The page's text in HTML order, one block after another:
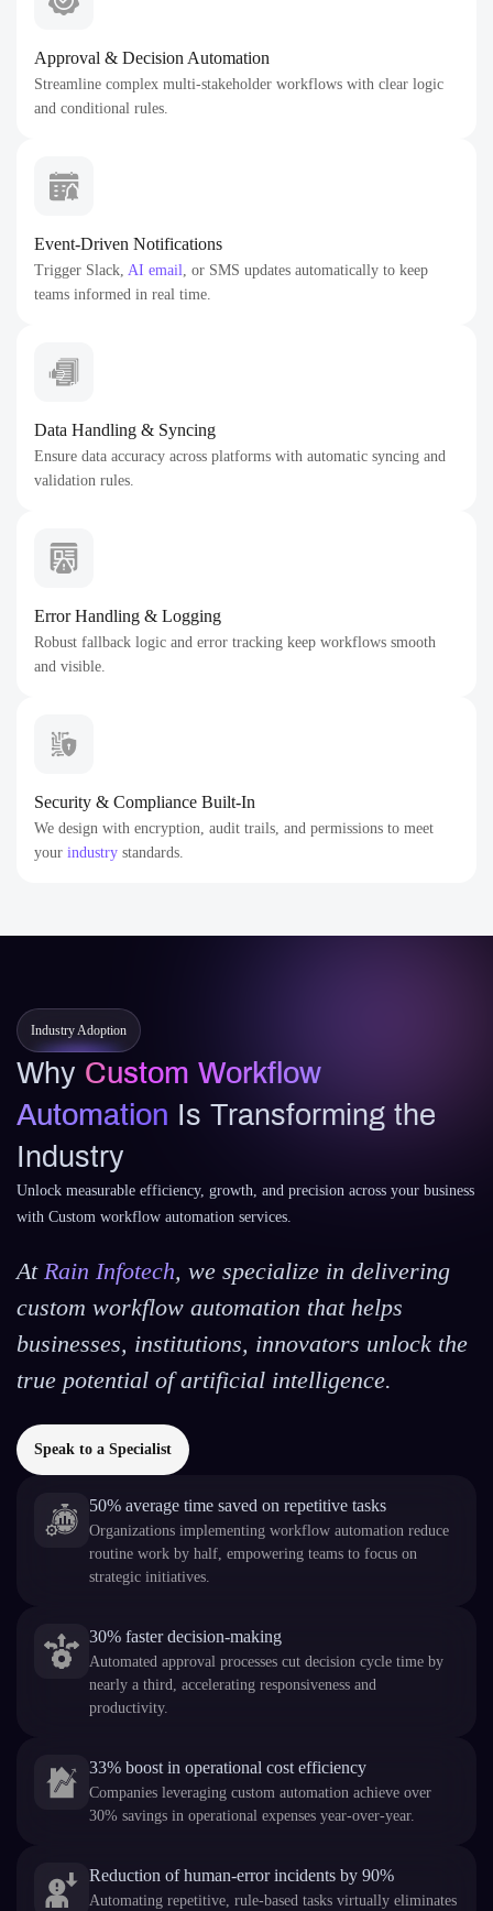
Approval & Decision Automation
Streamline complex multi-stakeholder workflows with clear logic
and conditional rules.
Event-Driven Notifications
Trigger Slack, AI email, or SMS updates automatically to keep
teams informed in real time.
Data Handling & Syncing
Ensure data accuracy across platforms with automatic syncing and
validation rules.
Error Handling & Logging
Robust fallback logic and error tracking keep workflows smooth
and visible.
Security & Compliance Built-In
We design with encryption, audit trails, and permissions to meet
your industry standards.
Industry Adoption
Why Custom Workflow
Automation Is Transforming the
Industry
Unlock measurable efficiency, growth, and precision across your business
with Custom workflow automation services.
At Rain Infotech, we specialize in delivering
custom workflow automation that helps
businesses, institutions, innovators unlock the
true potential of artificial intelligence.
Speak to a Specialist
50% average time saved on repetitive tasks
Organizations implementing workflow automation reduce
routine work by half, empowering teams to focus on
strategic initiatives.
30% faster decision-making
Automated approval processes cut decision cycle time by
nearly a third, accelerating responsiveness and
productivity.
33% boost in operational cost efficiency
Companies leveraging custom automation achieve over
30% savings in operational expenses year-over-year.
Reduction of human-error incidents by 90%
Automating repetitive, rule-based tasks virtually eliminates